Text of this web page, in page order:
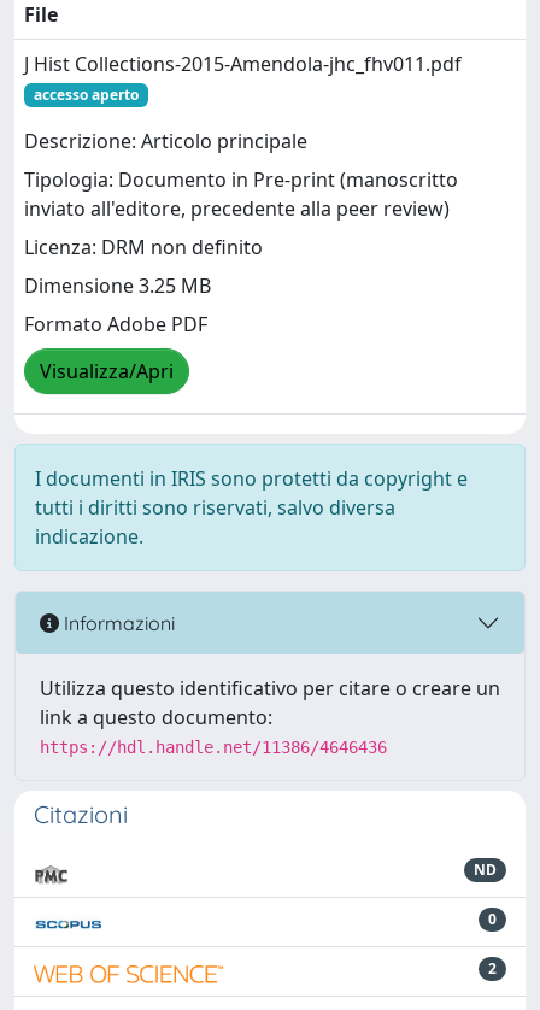
File
J Hist Collections-2015-Amendola-jhc_fhv011.pdf
accesso aperto
Descrizione: Articolo principale
Tipologia: Documento in Pre-print (manoscritto
inviato all'editore, precedente alla peer review)
Licenza: DRM non definito
Dimensione 3.25 MB
Formato Adobe PDF
Visualizza/Apri
I documenti in IRIS sono protetti da copyright e
tutti i diritti sono riservati, salvo diversa
indicazione.
Informazioni
Utilizza questo identificativo per citare o creare un
link a questo documento:
https://hdl.handle.net/11386/4646436
Citazioni
ND
0
2